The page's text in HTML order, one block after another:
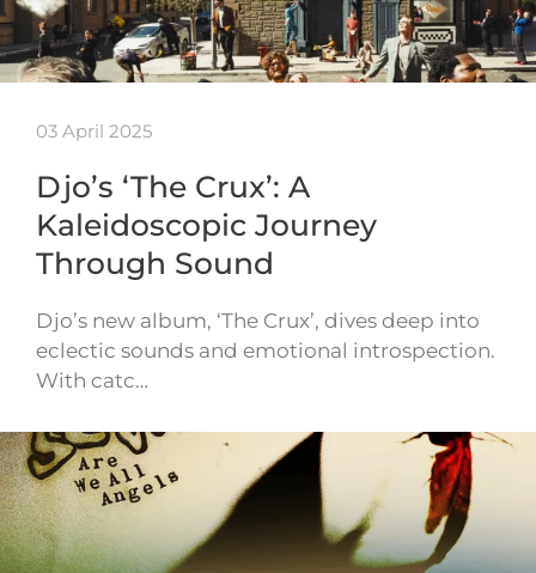
03 April 2025
Djo’s ‘The Crux’: A
Kaleidoscopic Journey
Through Sound
Djo’s new album, ‘The Crux’, dives deep into
eclectic sounds and emotional introspection.
With catc…